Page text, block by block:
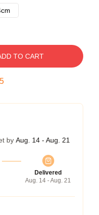
TO CART
by Aug. 14 - Aug. 21
Delivered
Aug. 14 - Aug. 21